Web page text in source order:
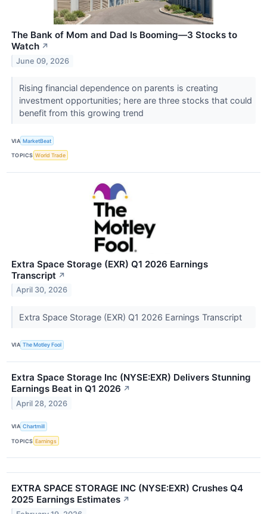
The Bank of Mom and Dad Is Booming—3 Stocks to
Watch ↗
June 09, 2026
Rising financial dependence on parents is creating
investment opportunities; here are three stocks that could
benefit from this growing trend
VIA MarketBeat
TOPICS World Trade
Extra Space Storage (EXR) Q1 2026 Earnings
Transcript ↗
April 30, 2026
Extra Space Storage (EXR) Q1 2026 Earnings Transcript
VIA The Motley Fool
Extra Space Storage Inc (NYSE:EXR) Delivers Stunning
Earnings Beat in Q1 2026 ↗
April 28, 2026
VIA Chartmill
TOPICS Earnings
EXTRA SPACE STORAGE INC (NYSE:EXR) Crushes Q4
2025 Earnings Estimates ↗